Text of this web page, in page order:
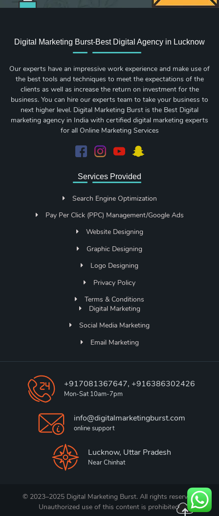
Digital Marketing Burst-Best Digital Agency in Lucknow
Our experts have an impressive work experience and make use of
the best tools and techniques to meet the expectations of the
clients as well as increase the return on investment for the
business. You can hire our experts team to take your business to
next higher level. Digital Marketing Burst is the Best Digital
marketing agency in India with certified digital marketing experts
for all Online Marketing Services
Services Provided
Search Engine Optimization
Pay Per Click (PPC) Management/Google Ads
Website Designing
Graphic Designing
Logo Designing
Privacy Policy
Terms & Conditions
Digital Marketing
Social Media Marketing
Email Marketing
+917081367647, +916386302426
Mon-Sat 10am-7pm
info@digitalmarketingburst.com
online support
Lucknow, Uttar Pradesh
Near Chinhat
© 2023–2025 Digital Marketing Burst. All rights reserved.
Unauthorized use of this content is prohibited.